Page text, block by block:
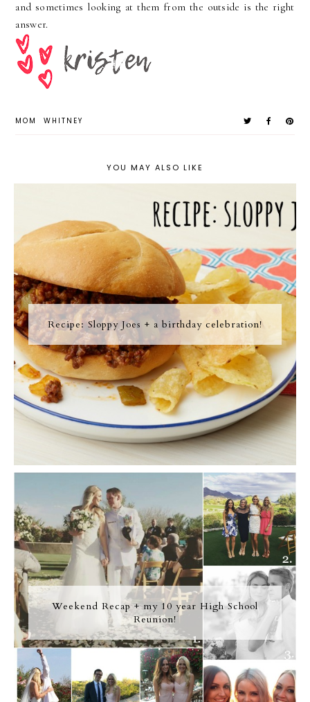
and sometimes looking at them from the outside is the right
answer.
MOM WHITNEY
YOU MAY ALSO LIKE
Recipe: Sloppy Joes + a birthday celebration!
Weekend Recap + my 10 year High School
Reunion!